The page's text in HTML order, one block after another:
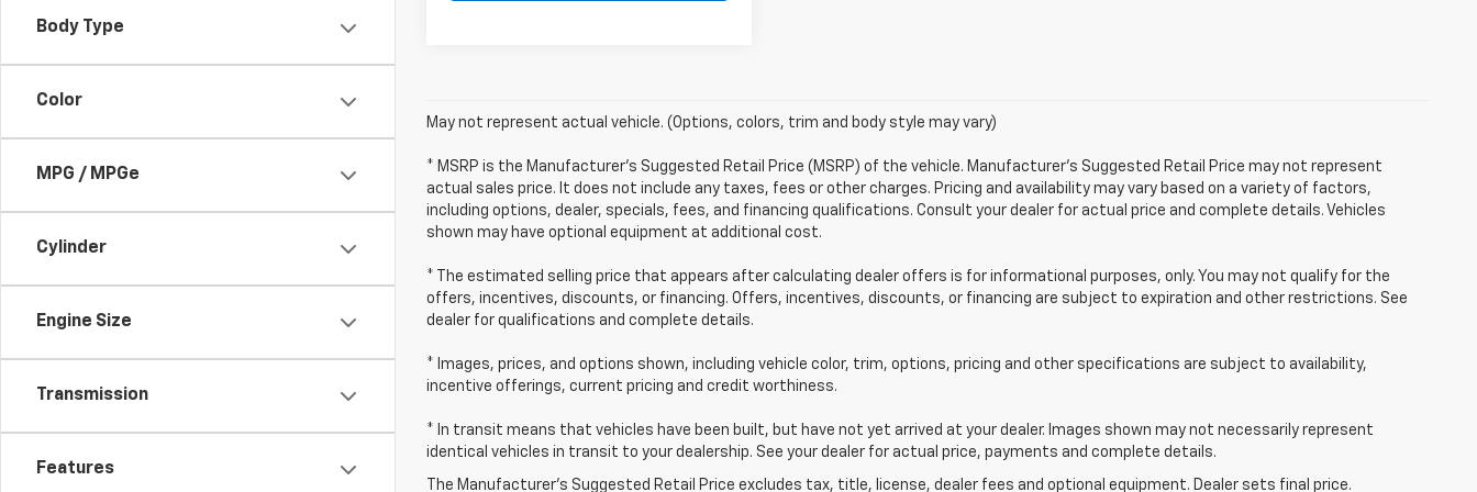
Body Type
Color
MPG / MPGe
Cylinder
Engine Size
Transmission
Features
May not represent actual vehicle. (Options, colors, trim and body style may vary)
* MSRP is the Manufacturer's Suggested Retail Price (MSRP) of the vehicle. Manufacturer's Suggested Retail Price may not represent
actual sales price. It does not include any taxes, fees or other charges. Pricing and availability may vary based on a variety of factors,
including options, dealer, specials, fees, and financing qualifications. Consult your dealer for actual price and complete details. Vehicles
shown may have optional equipment at additional cost.
* The estimated selling price that appears after calculating dealer offers is for informational purposes, only. You may not qualify for the
offers, incentives, discounts, or financing. Offers, incentives, discounts, or financing are subject to expiration and other restrictions. See
dealer for qualifications and complete details.
* Images, prices, and options shown, including vehicle color, trim, options, pricing and other specifications are subject to availability,
incentive offerings, current pricing and credit worthiness.
* In transit means that vehicles have been built, but have not yet arrived at your dealer. Images shown may not necessarily represent
identical vehicles in transit to your dealership. See your dealer for actual price, payments and complete details.
The Manufacturer's Suggested Retail Price excludes tax, title, license, dealer fees and optional equipment. Dealer sets final price.